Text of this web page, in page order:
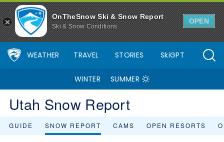
OnTheSnow Ski & Snow Report
Ski & Snow Conditions
OPEN
WEATHER TRAVEL STORIES SkiGPT
WINTER SUMMER
Utah Snow Report
GUIDE SNOW REPORT CAMS OPEN RESORTS